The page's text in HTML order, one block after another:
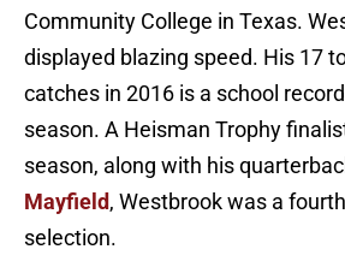
Community College in Texas.
displayed blazing speed. His 17
catches in 2016 is a school
season. A Heisman Trophy
season, along with his
Mayfield, Westbrook was a
selection.